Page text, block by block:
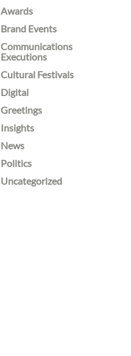
Awards
Brand Events
Communications
Executions
Cultural Festivals
Digital
Greetings
Insights
News
Politics
Uncategorized